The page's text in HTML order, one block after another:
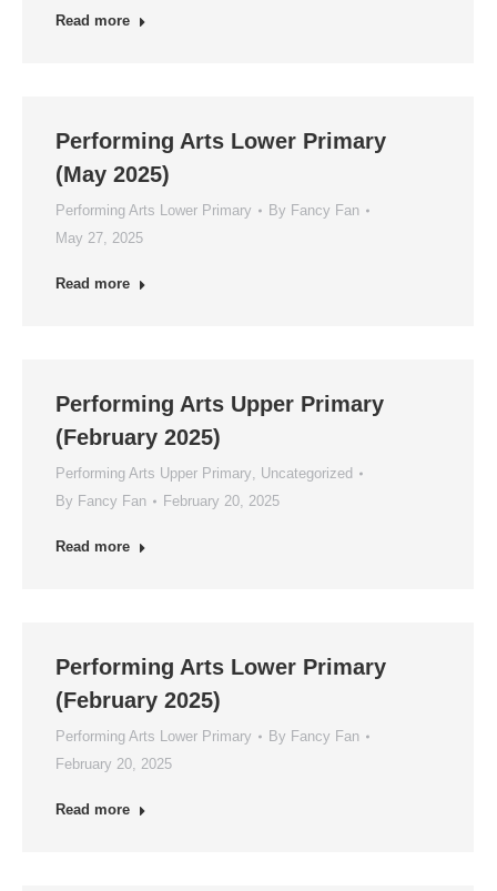
Read more
Performing Arts Lower Primary
(May 2025)
Performing Arts Lower Primary By Fancy Fan
May 27, 2025
Read more
Performing Arts Upper Primary
(February 2025)
Performing Arts Upper Primary, Uncategorized
By Fancy Fan February 20, 2025
Read more
Performing Arts Lower Primary
(February 2025)
Performing Arts Lower Primary By Fancy Fan
February 20, 2025
Read more